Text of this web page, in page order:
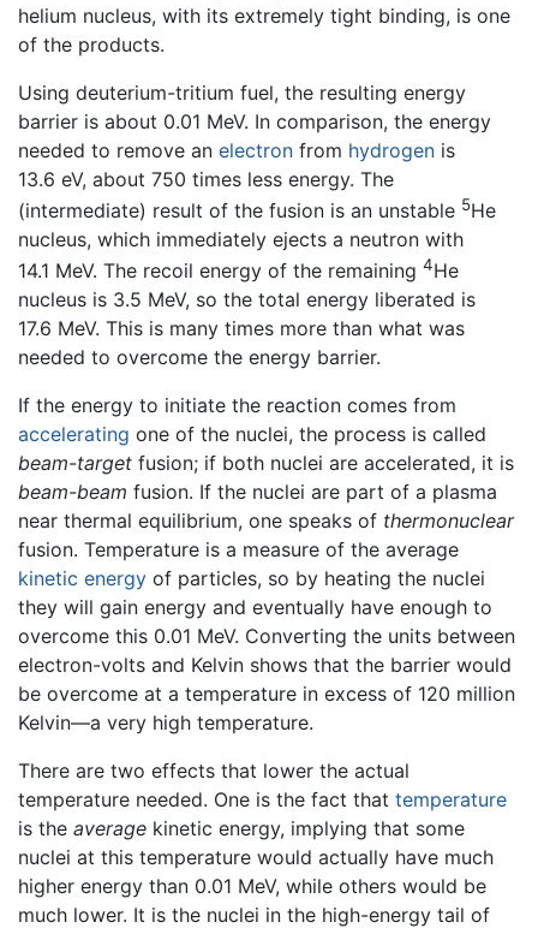
helium nucleus, with its extremely tight binding, is one
of the products.
Using deuterium-tritium fuel, the resulting energy
barrier is about 0.01 MeV. In comparison, the energy
needed to remove an electron from hydrogen is
13.6 eV, about 750 times less energy. The
(intermediate) result of the fusion is an unstable 5He
nucleus, which immediately ejects a neutron with
14.1 MeV. The recoil energy of the remaining 4He
nucleus is 3.5 MeV, so the total energy liberated is
17.6 MeV. This is many times more than what was
needed to overcome the energy barrier.
If the energy to initiate the reaction comes from
accelerating one of the nuclei, the process is called
beam-target fusion; if both nuclei are accelerated, it is
beam-beam fusion. If the nuclei are part of a plasma
near thermal equilibrium, one speaks of thermonuclear
fusion. Temperature is a measure of the average
kinetic energy of particles, so by heating the nuclei
they will gain energy and eventually have enough to
overcome this 0.01 MeV. Converting the units between
electron-volts and Kelvin shows that the barrier would
be overcome at a temperature in excess of 120 million
Kelvin—a very high temperature.
There are two effects that lower the actual
temperature needed. One is the fact that temperature
is the average kinetic energy, implying that some
nuclei at this temperature would actually have much
higher energy than 0.01 MeV, while others would be
much lower. It is the nuclei in the high-energy tail of